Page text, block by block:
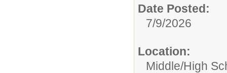
Date Posted:
7/9/2026
Location:
Middle/High